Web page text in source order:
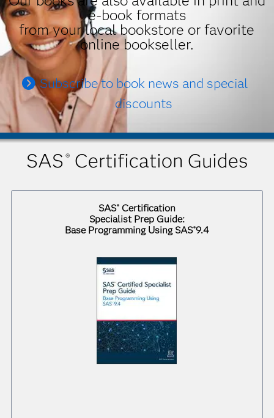
e-book formats
from your local bookstore or favorite
online bookseller.
Subscribe to book news and special
discounts
SAS ®Certification Guides
SAS® Certification
Specialist Prep Guide:
Base Programming Using SAS®9.4